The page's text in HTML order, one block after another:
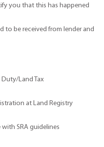
you that this has happened
to be received from lender and
Land Tax
at Land Registry
SRA guidelines